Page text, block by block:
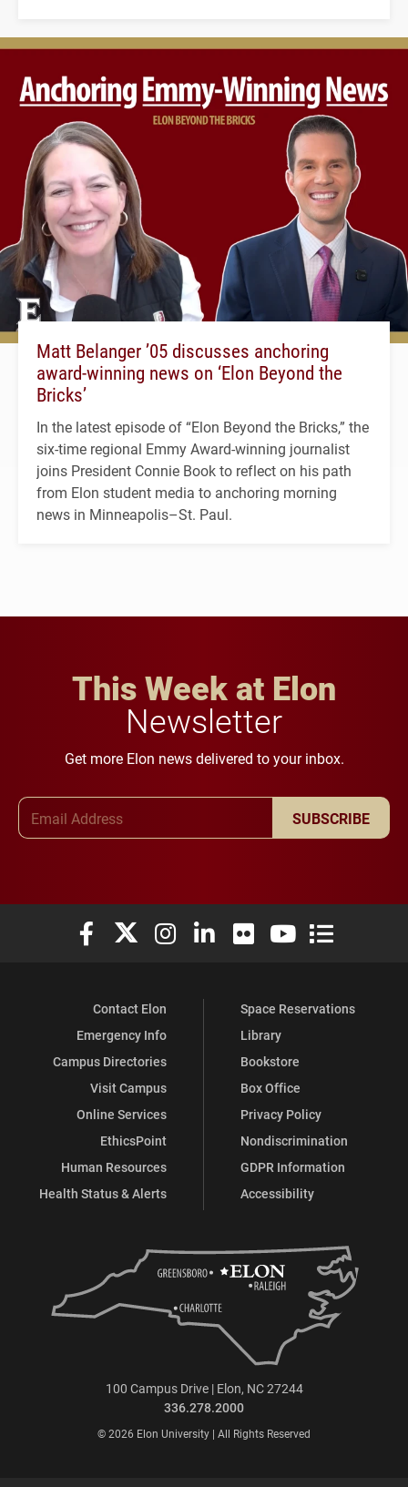
Matt Belanger ’05 discusses anchoring
award-winning news on ‘Elon Beyond the
Bricks’
In the latest episode of “Elon Beyond the Bricks,” the
six-time regional Emmy Award-winning journalist
joins President Connie Book to reflect on his path
from Elon student media to anchoring morning
news in Minneapolis–St. Paul.
This Week at Elon
Newsletter
Get more Elon news delivered to your inbox.
SUBSCRIBE
Elon University Facebook
Elon University X (formerly Twitter)
Elon University Instagram
Elon University LinkedIn
Elon University Flickr
Elon University
Elon
Contact Elon
Emergency Info
Campus Directories
Visit Campus
Online Services
EthicsPoint
Human Resources
Health Status & Alerts
Space Reservations
Library
Bookstore
Box Office
Privacy Policy
Nondiscrimination
GDPR Information
Accessibility
100 Campus Drive | Elon, NC 27244
336.278.2000
© 2026 Elon University | All Rights Reserved